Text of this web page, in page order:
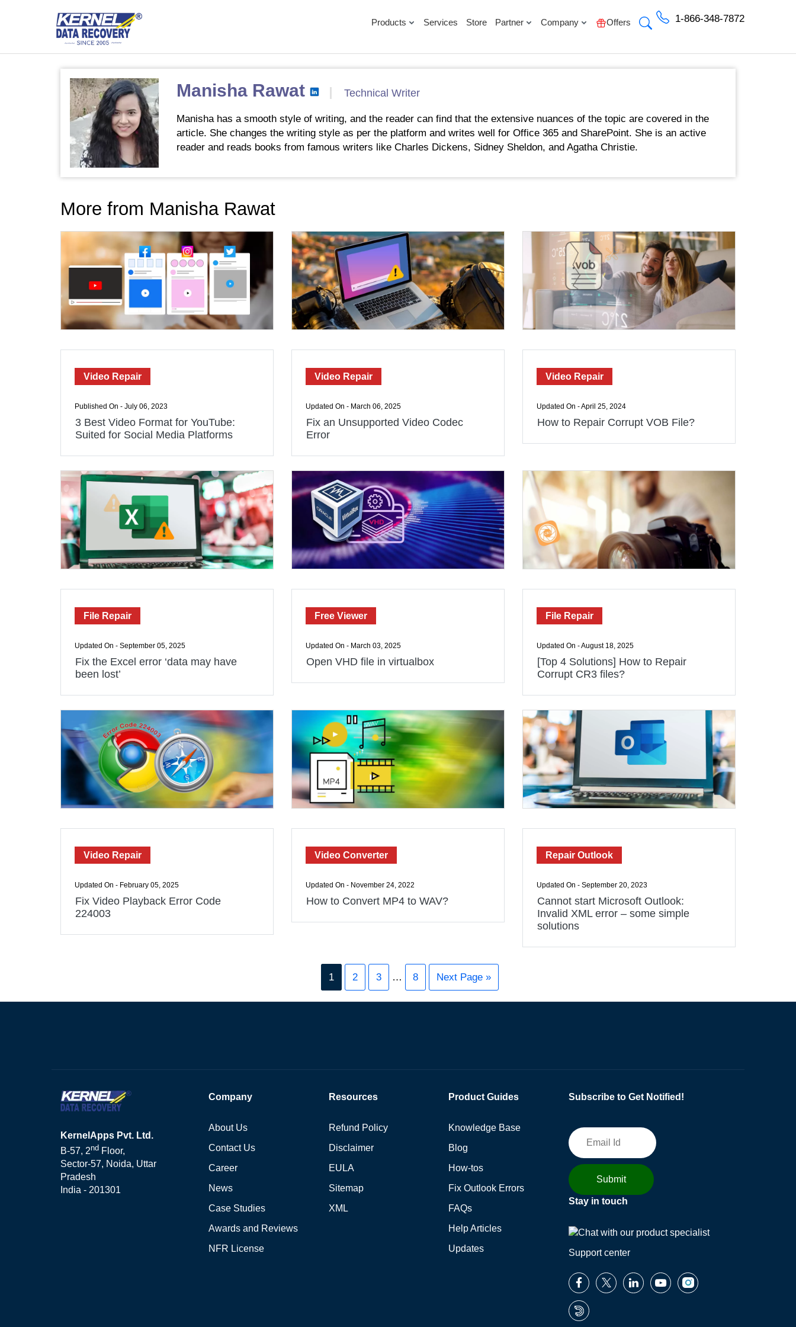
Products Services Store Partner Company Offers 1-866-348-7872
Manisha Rawat Technical Writer
Manisha has a smooth style of writing, and the reader can find that the extensive nuances of the topic are covered in the
article. She changes the writing style as per the platform and writes well for Office 365 and SharePoint. She is an active
reader and reads books from famous writers like Charles Dickens, Sidney Sheldon, and Agatha Christie.
More from Manisha Rawat
Video Repair
Published On - July 06, 2023
3 Best Video Format for YouTube:
Suited for Social Media Platforms
Video Repair
Updated On - March 06, 2025
Fix an Unsupported Video Codec
Error
Video Repair
Updated On - April 25, 2024
How to Repair Corrupt VOB File?
File Repair
Updated On - September 05, 2025
Fix the Excel error ‘data may have
been lost’
Free Viewer
Updated On - March 03, 2025
Open VHD file in virtualbox
File Repair
Updated On - August 18, 2025
[Top 4 Solutions] How to Repair
Corrupt CR3 files?
Video Repair
Updated On - February 05, 2025
Fix Video Playback Error Code
224003
Video Converter
Updated On - November 24, 2022
How to Convert MP4 to WAV?
Repair Outlook
Updated On - September 20, 2023
Cannot start Microsoft Outlook:
Invalid XML error – some simple
solutions
1 2 3 … 8 Next Page »
KernelApps Pvt. Ltd.
B-57, 2nd Floor,
Sector-57, Noida, Uttar
Pradesh
India - 201301
Company
About Us
Contact Us
Career
News
Case Studies
Awards and Reviews
NFR License
Resources
Refund Policy
Disclaimer
EULA
Sitemap
XML
Product Guides
Knowledge Base
Blog
How-tos
Fix Outlook Errors
FAQs
Help Articles
Updates
Subscribe to Get Notified!
Stay in touch
Support center